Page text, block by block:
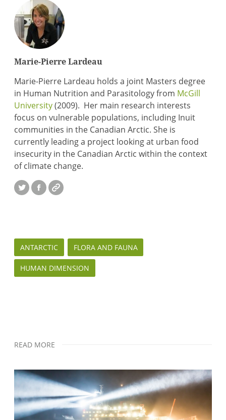
Marie-Pierre Lardeau
Marie-Pierre Lardeau holds a joint Masters degree
in Human Nutrition and Parasitology from McGill
University(2009). Her main research interests
focus on vulnerable populations, including Inuit
communities in the Canadian Arctic. She is
currently leading a project looking at urban food
insecurity in the Canadian Arctic within the context
of climate change.
TwitterFacebook
ANTARCTIC FLORA AND FAUNA
HUMAN DIMENSION
READ MORE